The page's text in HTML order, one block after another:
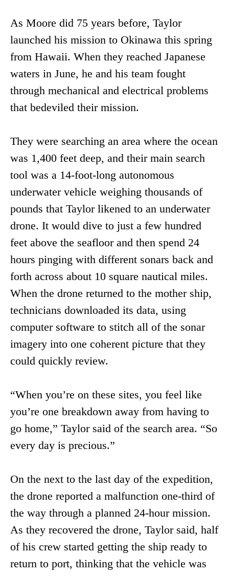
As Moore did 75 years before, Taylor
launched his mission to Okinawa this spring
from Hawaii. When they reached Japanese
waters in June, he and his team fought
through mechanical and electrical problems
that bedeviled their mission.
They were searching an area where the ocean
was 1,400 feet deep, and their main search
tool was a 14-foot-long autonomous
underwater vehicle weighing thousands of
pounds that Taylor likened to an underwater
drone. It would dive to just a few hundred
feet above the seafloor and then spend 24
hours pinging with different sonars back and
forth across about 10 square nautical miles.
When the drone returned to the mother ship,
technicians downloaded its data, using
computer software to stitch all of the sonar
imagery into one coherent picture that they
could quickly review.
“When you’re on these sites, you feel like
you’re one breakdown away from having to
go home,” Taylor said of the search area. “So
every day is precious.”
On the next to the last day of the expedition,
the drone reported a malfunction one-third of
the way through a planned 24-hour mission.
As they recovered the drone, Taylor said, half
of his crew started getting the ship ready to
return to port, thinking that the vehicle was